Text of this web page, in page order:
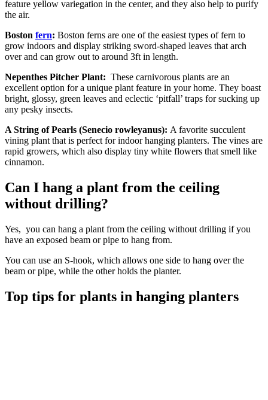
feature yellow variegation in the center, and they also help to purify
the air.
Boston fern: Boston ferns are one of the easiest types of fern to
grow indoors and display striking sword-shaped leaves that arch
over and can grow out to around 3ft in length.
Nepenthes Pitcher Plant: These carnivorous plants are an
excellent option for a unique plant feature in your home. They boast
bright, glossy, green leaves and eclectic ‘pitfall’ traps for sucking up
any pesky insects.
A String of Pearls (Senecio rowleyanus): A favorite succulent
vining plant that is perfect for indoor hanging planters. The vines are
rapid growers, which also display tiny white flowers that smell like
cinnamon.
Can I hang a plant from the ceiling
without drilling?
Yes, you can hang a plant from the ceiling without drilling if you
have an exposed beam or pipe to hang from.
You can use an S-hook, which allows one side to hang over the
beam or pipe, while the other holds the planter.
Top tips for plants in hanging planters